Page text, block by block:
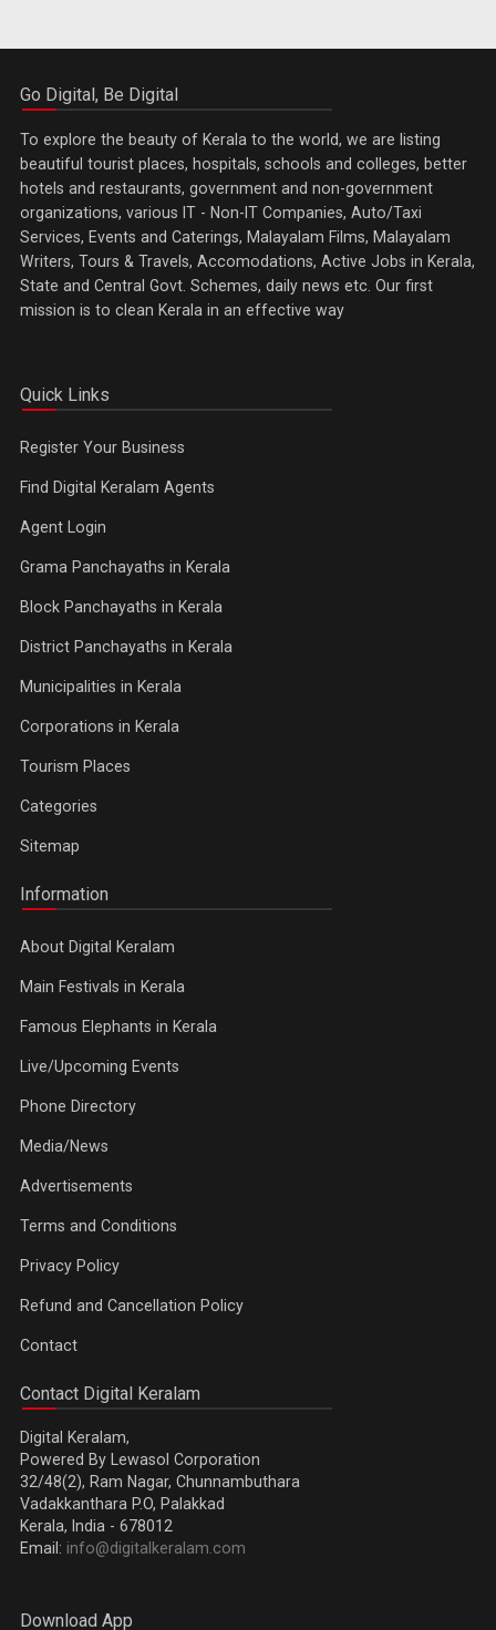
Go Digital, Be Digital
To explore the beauty of Kerala to the world, we are listing
beautiful tourist places, hospitals, schools and colleges, better
hotels and restaurants, government and non-government
organizations, various IT - Non-IT Companies, Auto/Taxi
Services, Events and Caterings, Malayalam Films, Malayalam
Writers, Tours & Travels, Accomodations, Active Jobs in Kerala,
State and Central Govt. Schemes, daily news etc. Our first
mission is to clean Kerala in an effective way
Quick Links
Register Your Business
Find Digital Keralam Agents
Agent Login
Grama Panchayaths in Kerala
Block Panchayaths in Kerala
District Panchayaths in Kerala
Municipalities in Kerala
Corporations in Kerala
Tourism Places
Categories
Sitemap
Information
About Digital Keralam
Main Festivals in Kerala
Famous Elephants in Kerala
Live/Upcoming Events
Phone Directory
Media/News
Advertisements
Terms and Conditions
Privacy Policy
Refund and Cancellation Policy
Contact
Contact Digital Keralam
Digital Keralam,
Powered By Lewasol Corporation
32/48(2), Ram Nagar, Chunnambuthara
Vadakkanthara P.O, Palakkad
Kerala, India - 678012
Email: info@digitalkeralam.com
Download App